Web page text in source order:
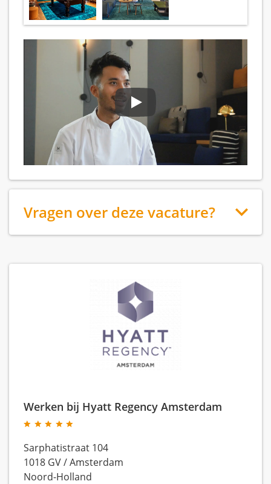
Vragen over deze vacature?
Werken bij Hyatt Regency Amsterdam
Sarphatistraat 104
1018 GV/Amsterdam
Noord-Holland